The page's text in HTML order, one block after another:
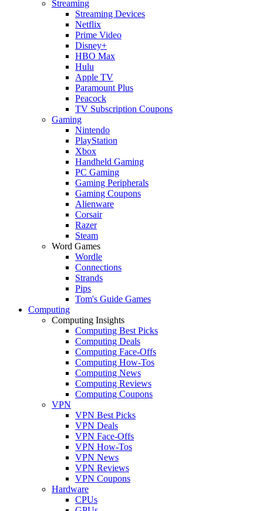
Streaming
Streaming Devices
Netflix
Prime Video
Disney+
HBO Max
Hulu
Apple TV
Paramount Plus
Peacock
TV Subscription Coupons
Gaming
Nintendo
PlayStation
Xbox
Handheld Gaming
PC Gaming
Gaming Peripherals
Gaming Coupons
Alienware
Corsair
Razer
Steam
Word Games
Wordle
Connections
Strands
Pips
Tom's Guide Games
Computing
Computing Insights
Computing Best Picks
Computing Deals
Computing Face-Offs
Computing How-Tos
Computing News
Computing Reviews
Computing Coupons
VPN
VPN Best Picks
VPN Deals
VPN Face-Offs
VPN How-Tos
VPN News
VPN Reviews
VPN Coupons
Hardware
CPUs